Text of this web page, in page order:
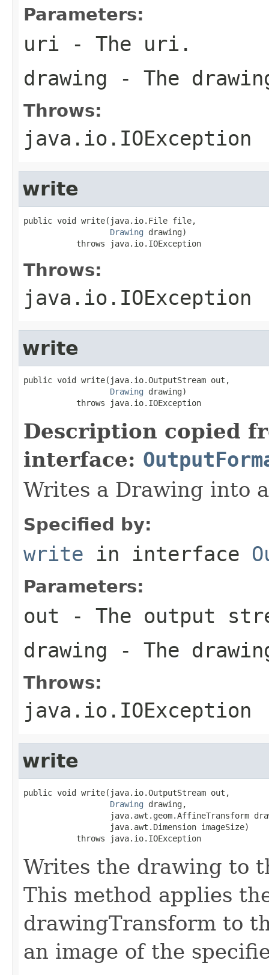
Parameters:
uri - The uri.
drawing - The
Throws:
java.io.IOException
write
public void write(java.io.File file,
Drawing drawing)
           throws java.io.IOException
Throws:
java.io.IOException
write
public void write(java.io.OutputStream out,
Drawing drawing)
           throws java.io.IOException
Description copied
interface:
Writes a Drawing into
Specified by:
write in interface
Parameters:
out - The output
drawing - The
Throws:
java.io.IOException
write
public void write(java.io.OutputStream out,
Drawing drawing,
java.awt.geom.AffineTransform
                  java.awt.Dimension imageSize)
           throws java.io.IOException
Writes the drawing to
This method applies
drawingTransform to
an image of the